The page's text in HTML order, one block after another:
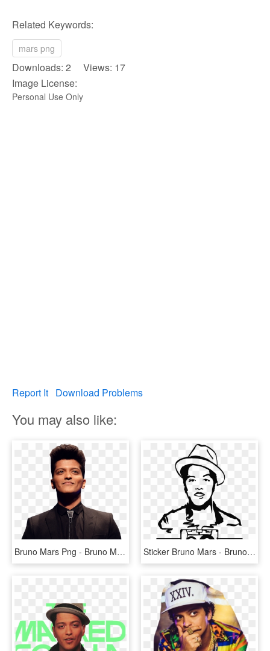
Related Keywords:
mars png
Downloads: 2 Views: 17
Image License:
Personal Use Only
Report It Download Problems
You may also like:
Bruno Mars Png - Bruno Mars, Transparent Png Sticker Bruno Mars - Bruno Mars, HD Png Download